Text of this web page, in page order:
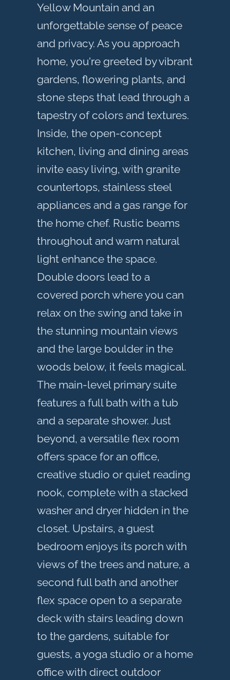
Yellow Mountain and an
unforgettable sense of peace
and privacy. As you approach
home, you're greeted by vibrant
gardens, flowering plants, and
stone steps that lead through a
tapestry of colors and textures.
Inside, the open-concept
kitchen, living and dining areas
invite easy living, with granite
countertops, stainless steel
appliances and a gas range for
the home chef. Rustic beams
throughout and warm natural
light enhance the space.
Double doors lead to a
covered porch where you can
relax on the swing and take in
the stunning mountain views
and the large boulder in the
woods below, it feels magical.
The main-level primary suite
features a full bath with a tub
and a separate shower. Just
beyond, a versatile flex room
offers space for an office,
creative studio or quiet reading
nook, complete with a stacked
washer and dryer hidden in the
closet. Upstairs, a guest
bedroom enjoys its porch with
views of the trees and nature, a
second full bath and another
flex space open to a separate
deck with stairs leading down
to the gardens, suitable for
guests, a yoga studio or a home
office with direct outdoor